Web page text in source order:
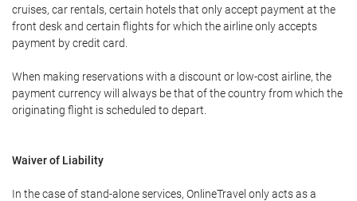
cruises, car rentals, certain hotels that only accept payment at the
front desk and certain flights for which the airline only accepts
payment by credit card.
When making reservations with a discount or low-cost airline, the
payment currency will always be that of the country from which the
originating flight is scheduled to depart.
Waiver of Liability
In the case of stand-alone services, OnlineTravel only acts as a